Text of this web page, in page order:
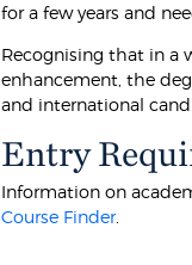
for a few years and
Recognising that in a
enhancement, the
and international
Entry
Information on
Course Finder.